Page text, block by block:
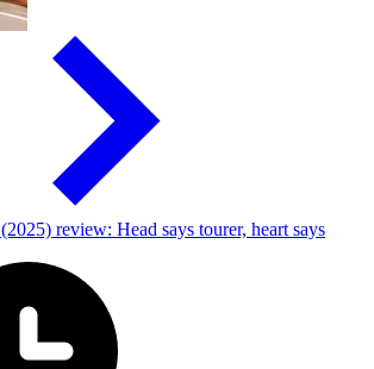
review: Head says tourer, heart says